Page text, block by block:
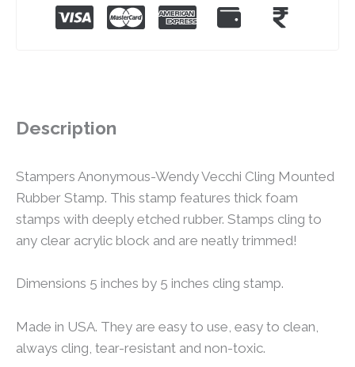
Description
Stampers Anonymous-Wendy Vecchi Cling Mounted
Rubber Stamp. This stamp features thick foam
stamps with deeply etched rubber. Stamps cling to
any clear acrylic block and are neatly trimmed!
Dimensions 5 inches by 5 inches cling stamp.
Made in USA. They are easy to use, easy to clean,
always cling, tear-resistant and non-toxic.